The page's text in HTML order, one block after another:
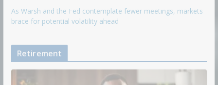
As Warsh and the Fed contemplate fewer meetings, markets
brace for potential volatility ahead
Retirement